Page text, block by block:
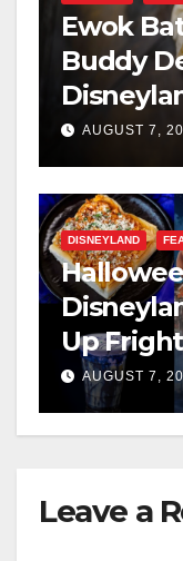
Ewok
Buddy
AUGUST 7,
DISNEYLAND
Up
Treats
AUGUST 7,
Leave a